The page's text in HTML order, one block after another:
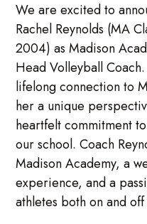
We are excited to
Rachel Reynolds (MA
2004) as Madison
Head Volleyball
lifelong connection to
her a unique
heartfelt commitment
our school. Coach
Madison Academy, a
experience, and a
athletes both on and